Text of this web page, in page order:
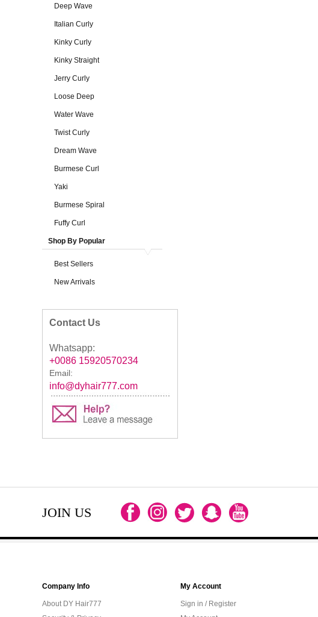
Deep Wave
Italian Curly
Kinky Curly
Kinky Straight
Jerry Curly
Loose Deep
Water Wave
Twist Curly
Dream Wave
Burmese Curl
Yaki
Burmese Spiral
Fuffy Curl
Shop By Popular
Best Sellers
New Arrivals
Contact Us
Whatsapp:
+0086 15920570234
Email:
info@dyhair777.com
JOIN US
Company Info
About DY Hair777
My Account
Sign in / Register